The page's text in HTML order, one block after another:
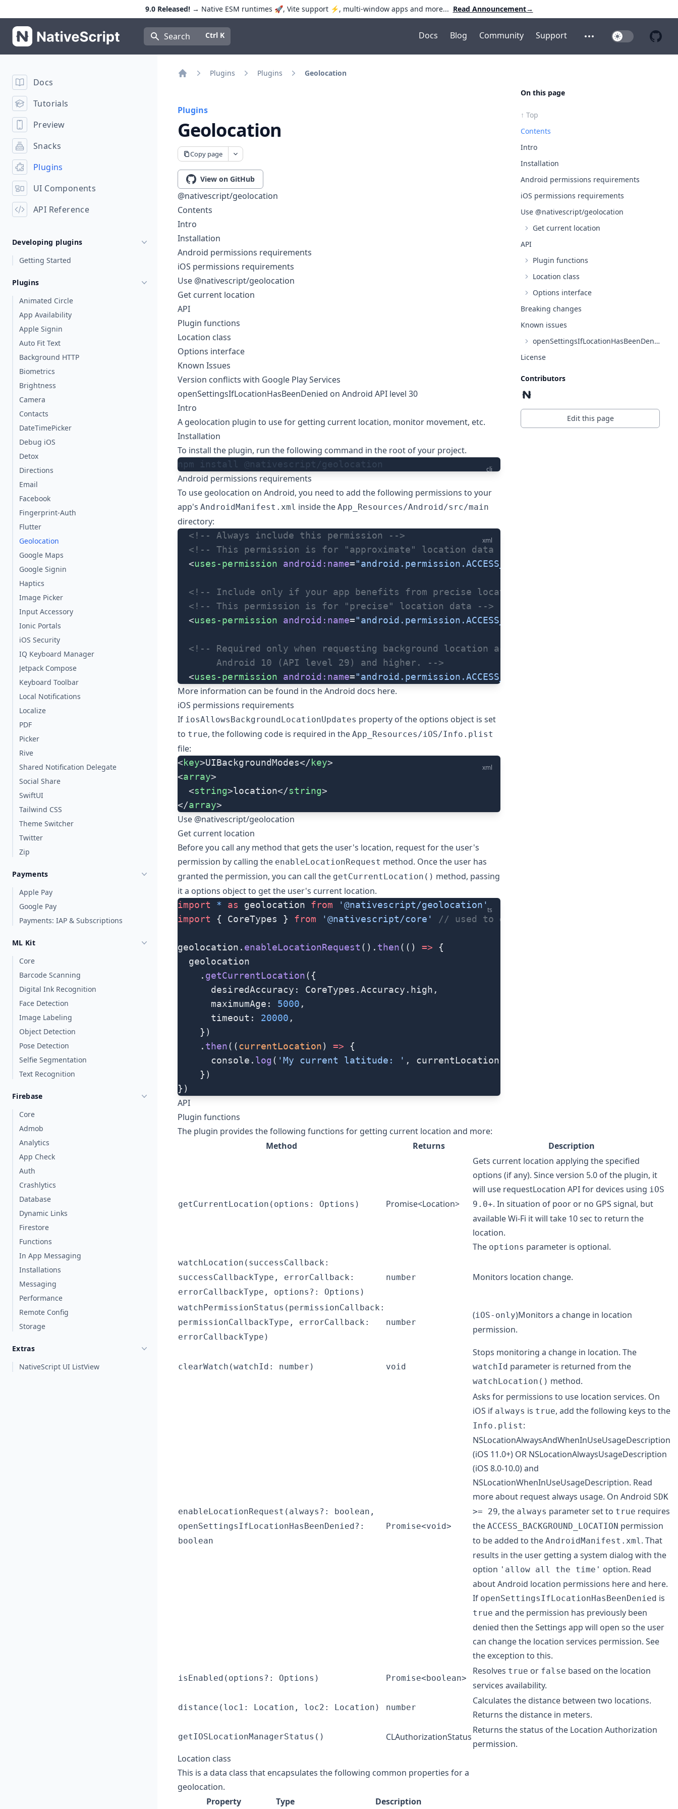
9.0 Released!→ Native ESM runtimes 🚀, Vite support ⚡️, multi-window apps and more... Read Announcement→
NativeScript SearchPress Control+K to open quick search
Ctrl K Docs Blog Community Support
Open additional menu
Toggle Dark
Docs
Tutorials
Preview
Snacks
Plugins
UI Components
API Reference
Developing plugins
Getting Started
Plugins
Animated Circle
App Availability
Apple Signin
Auto Fit Text
Background HTTP
Biometrics
Brightness
Camera
Contacts
DateTimePicker
Debug iOS
Detox
Directions
Email
Facebook
Fingerprint-Auth
Flutter
Geolocation
Google Maps
Google Signin
Haptics
Image Picker
Input Accessory
Ionic Portals
iOS Security
IQ Keyboard Manager
Jetpack Compose
Keyboard Toolbar
Local Notifications
Localize
PDF
Picker
Rive
Shared Notification Delegate
Social Share
SwiftUI
Tailwind CSS
Theme Switcher
Twitter
Zip
Payments
Apple Pay
Google Pay
Payments: IAP & Subscriptions
ML Kit
Core
Barcode Scanning
Digital Ink Recognition
Face Detection
Image Labeling
Object Detection
Pose Detection
Selfie Segmentation
Text Recognition
Firebase
Core
Admob
Analytics
App Check
Auth
Crashlytics
Database
Dynamic Links
Firestore
Functions
In App Messaging
Installations
Messaging
Performance
Remote Config
Storage
Extras
NativeScript UI ListView
Plugins Plugins Geolocation
Plugins
Geolocation
Copy page
View on GitHub
@nativescript/geolocation
Contents
Intro
Installation
Android permissions requirements
iOS permissions requirements
Use @nativescript/geolocation
Get current location
API
Plugin functions
Location class
Options interface
Known Issues
Version conflicts with Google Play Services
openSettingsIfLocationHasBeenDenied on Android API level 30
Intro
A geolocation plugin to use for getting current location, monitor movement, etc.
Installation
To install the plugin, run the following command in the root of your project.
cli
npm install @nativescript/geolocation
Android permissions requirements
To use geolocation on Android, you need to add the following permissions to your
app's AndroidManifest.xml inside the App_Resources/Android/src/main
directory:
xml
  <!-- Always include this permission -->
  <!-- This permission is for "approximate" location data -->
  <
uses-permission android:name="android.permission.ACCESS_COARSE_LOCATION"
  <!-- Include only if your app benefits from precise location access. -->
  <!-- This permission is for "precise" location data -->
  <
uses-permission android:name="android.permission.ACCESS_FINE_LOCATION"
  <!-- Required only when requesting background location access on
       Android 10 (API level 29) and higher. -->
  <
uses-permission android:name="android.permission.ACCESS_BACKGROUND_LOCATION"
More information can be found in theAndroid docs here.
iOS permissions requirements
If iosAllowsBackgroundLocationUpdates property of the options object is set
to true, the following code is required in the App_Resources/iOS/Info.plist
file:
xml
<key>UIBackgroundModes</key>
<array>
  <
string>location</string>
</array>
Use @nativescript/geolocation
Get current location
Before you call any method that gets the user's location, request for the user's
permission by calling the enableLocationRequest method. Once the user has
granted the permission, you can call the getCurrentLocation() method, passing
it a options object to get the user's current location.
ts
import * as geolocation from '@nativescript/geolocation'
import { CoreTypes } from '@nativescript/core' // used to describe at what accuracy the
geolocation. enableLocationRequest (). then(() => {
  geolocation
    .
getCurrentLocation({
      desiredAccuracy: CoreTypes.Accuracy.high,
      maximumAge:
5000 ,
      timeout:
20000 ,
    })
    .
then((currentLocation) => {
      console.
log( 'My current latitude: ' , currentLocation.latitude)
    })
})
API
Plugin functions
The plugin provides the following functions for getting current location and more:
Method
Returns Description
getCurrentLocation(options: Options) Promise<Location>
Gets current location applying the specified
options (if any). Since version 5.0 of the plugin, it
will use requestLocation API for devices using iOS
9.0+. In situation of poor or no GPS signal, but
available Wi-Fi it will take 10 sec to return the
location.
The options parameter is optional.
watchLocation(successCallback:
successCallbackType, errorCallback:
errorCallbackType, options?: Options)
number Monitors location change.
watchPermissionStatus(permissionCallback:
permissionCallbackType, errorCallback:
errorCallbackType)
number
(iOS-only)Monitors a change in location
permission.
clearWatch(watchId: number) void
Stops monitoring a change in location. The
watchId parameter is returned from the
watchLocation() method.
enableLocationRequest(always?: boolean,
openSettingsIfLocationHasBeenDenied?:
boolean
Promise<void>
Asks for permissions to use location services. On
iOS if always is true, add the following keys to the
Info.plist:
NSLocationAlwaysAndWhenInUseUsageDescription
(iOS 11.0+) OR NSLocationAlwaysUsageDescription
(iOS 8.0-10.0) and
NSLocationWhenInUseUsageDescription. Read
more about request always usage. On Android SDK
>= 29, the always parameter set to true requires
the ACCESS_BACKGROUND_LOCATION permission
to be added to the AndroidManifest.xml. That
results in the user getting a system dialog with the
option 'allow all the time' option. Read
about Android location permissions hereand here.
If openSettingsIfLocationHasBeenDenied is
true and the permission has previously been
denied then the Settings app will open so the user
can change the location services permission. See
the exception to this.
isEnabled(options?: Options) Promise<boolean>
Resolves true or false based on the location
services availability.
distance(loc1: Location, loc2: Location) number
Calculates the distance between two locations.
Returns the distance in meters.
getIOSLocationManagerStatus() CLAuthorizationStatus
Returns the status of the Location Authorization
permission.
Location class
This is a data class that encapsulates the following common properties for a
geolocation.
Property
Type Description
On this page
↑ Top
Contents
Intro
Installation
Android permissions requirements
iOS permissions requirements
Use @nativescript/geolocation
Get current location
API
Plugin functions
Location class
Options interface
Breaking changes
Known issues
openSettingsIfLocationHasBeenDenied on Android API level 30
License
Contributors
Edit this page